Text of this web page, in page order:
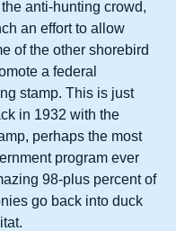
anti-hunting crowd,
an effort to allow
of the other shorebird
a federal
stamp. This is just
in 1932 with the
perhaps the most
program ever
98-plus percent of
go back into duck